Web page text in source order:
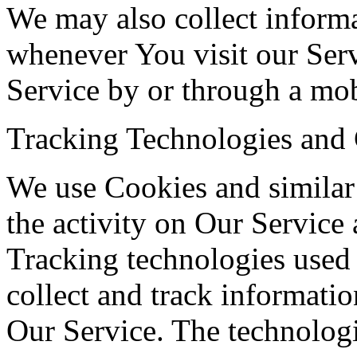
We may also collect
whenever You visit our
Service by or through a
Tracking Technologies and
We use Cookies and
the activity on Our Service
Tracking technologies
collect and track
Our Service. The